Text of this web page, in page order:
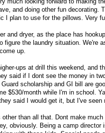
and doing other fun decorating.
I plan to use for the pillows. Very
and dryer, as the place has
figure the laundry situation. We're
up.
ups at drill this weekend, and
said if I dont see the money in
scholarship and GI bill are
$530/month while I'm in school.
said I would get it, but I've seen
other than all that. Dont make
obviously. Being a camp